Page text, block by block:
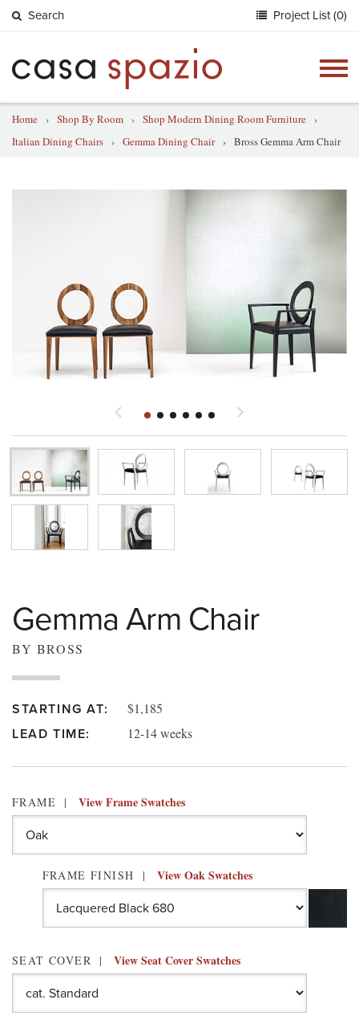
Search Project List (0)
Home › Shop By Room › Shop Modern Dining Room Furniture ›
Italian Dining Chairs › Gemma Dining Chair › Bross Gemma Arm Chair
Gemma Arm Chair
BY BROSS
STARTING AT: $1,185
LEAD TIME: 12-14 weeks
FRAME View Frame Swatches
FRAME FINISH View Oak Swatches
SEAT COVER View Seat Cover Swatches